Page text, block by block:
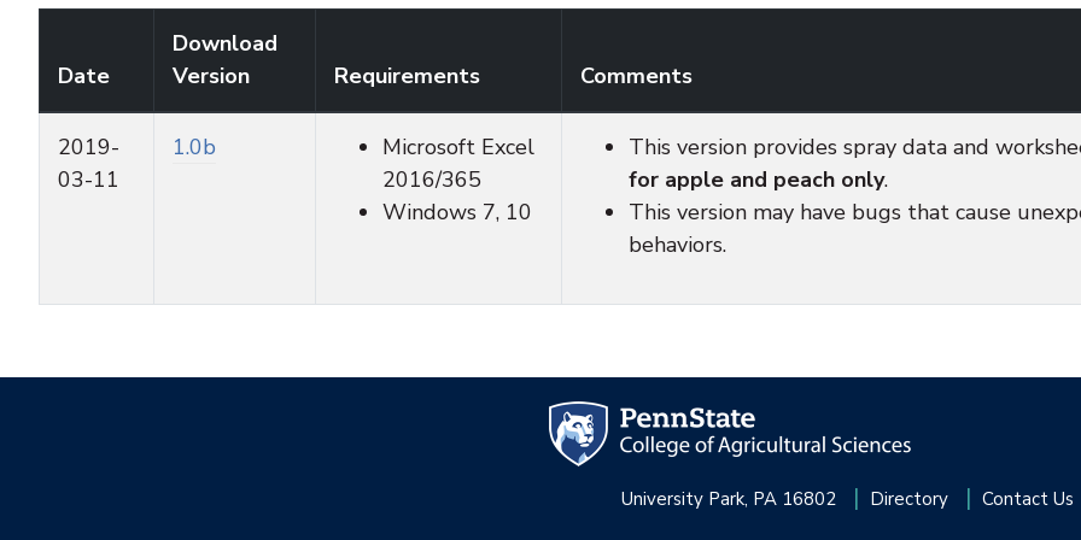
Date
Download
Version
Requirements Comments
2019-
03-11
1.0b
Microsoft Excel
2016/365
Windows 7, 10
This version provides spray data and
for apple and peach only.
This version may have bugs that cause
behaviors.
University Park, PA 16802 Directory Contact Us